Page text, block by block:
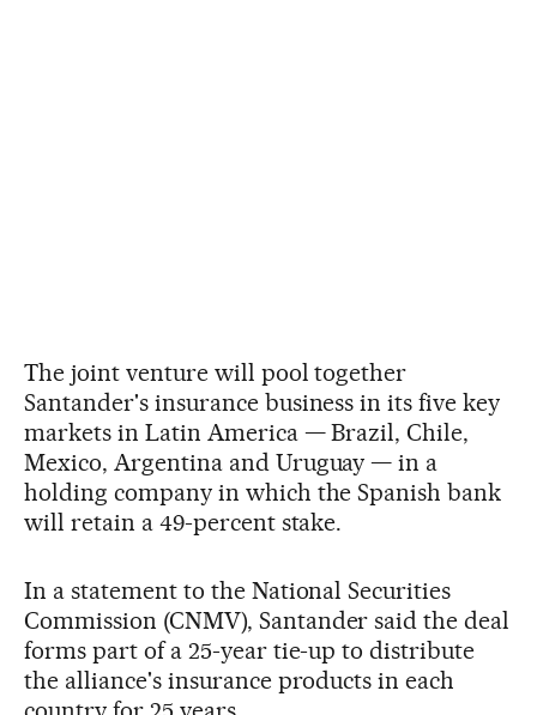
The joint venture will pool together
Santander's insurance business in its five key
markets in Latin America — Brazil, Chile,
Mexico, Argentina and Uruguay — in a
holding company in which the Spanish bank
will retain a 49-percent stake.
In a statement to the National Securities
Commission (CNMV), Santander said the deal
forms part of a 25-year tie-up to distribute
the alliance's insurance products in each